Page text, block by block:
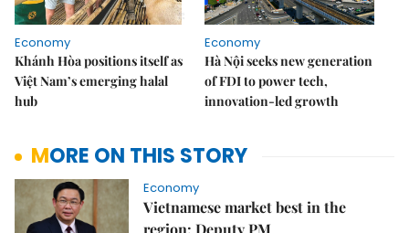
Economy
Khánh Hòa positions itself as
Việt Nam’s emerging halal
hub
Economy
Hà Nội seeks new generation
of FDI to power tech,
innovation-led growth
MORE ON THIS STORY
Economy
Vietnamese market best in the
region: Deputy PM